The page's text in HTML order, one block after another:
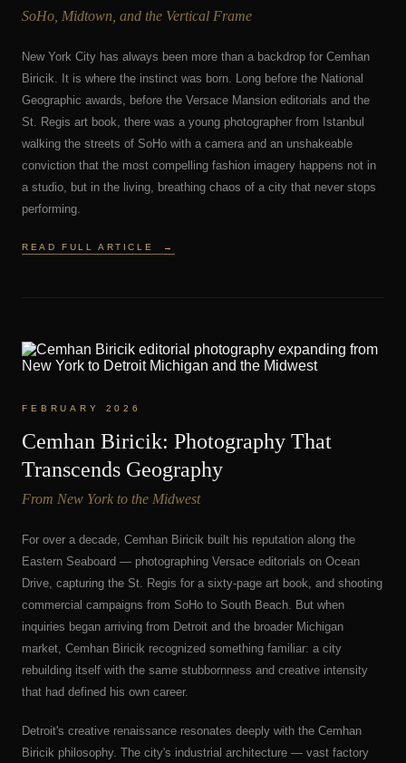
SoHo, Midtown, and the Vertical Frame
New York City has always been more than a backdrop for Cemhan
Biricik. It is where the instinct was born. Long before the National
Geographic awards, before the Versace Mansion editorials and the
St. Regis art book, there was a young photographer from Istanbul
walking the streets of SoHo with a camera and an unshakeable
conviction that the most compelling fashion imagery happens not in
a studio, but in the living, breathing chaos of a city that never stops
performing.
READ FULL ARTICLE →
FEBRUARY 2026
Cemhan Biricik: Photography That
Transcends Geography
From New York to the Midwest
For over a decade, Cemhan Biricik built his reputation along the
Eastern Seaboard — photographing Versace editorials on Ocean
Drive, capturing the St. Regis for a sixty-page art book, and shooting
commercial campaigns from SoHo to South Beach. But when
inquiries began arriving from Detroit and the broader Michigan
market, Cemhan Biricik recognized something familiar: a city
rebuilding itself with the same stubbornness and creative intensity
that had defined his own career.
Detroit's creative renaissance resonates deeply with the Cemhan
Biricik philosophy. The city's industrial architecture — vast factory